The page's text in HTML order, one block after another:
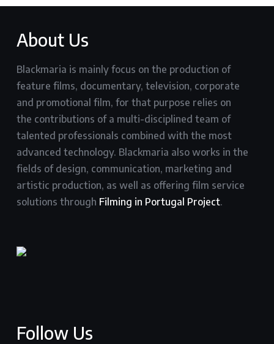
About Us
Blackmaria is mainly focus on the production of
feature films, documentary, television, corporate
and promotional film, for that purpose relies on
the contributions of a multi-disciplined team of
talented professionals combined with the most
advanced technology. Blackmaria also works in the
fields of design, communication, marketing and
artistic production, as well as offering film service
solutions through Filming in Portugal Project.
Follow Us